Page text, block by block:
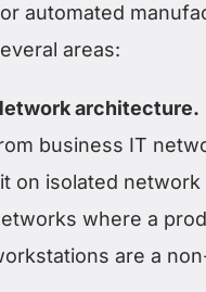
automated
areas:
architecture.
business IT
on isolated
where a
are a